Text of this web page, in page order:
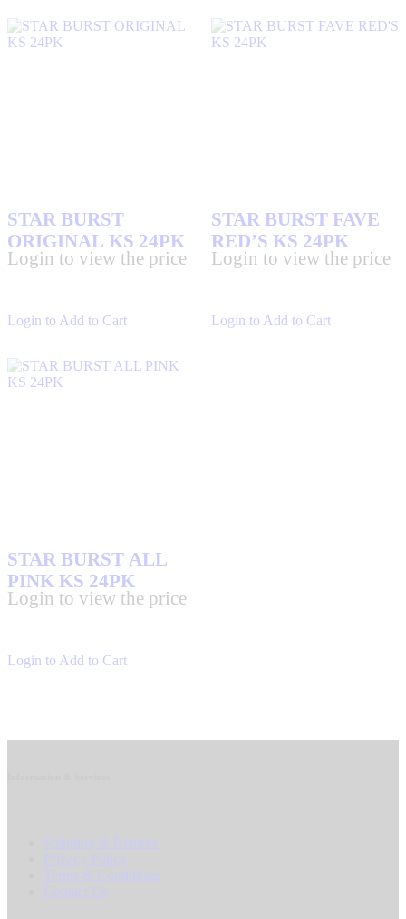
Login to Add to Cart
STAR BURST
ORIGINAL KS 24PK
Login to view the price
Login to Add to Cart
STAR BURST FAVE
RED’S KS 24PK
Login to view the price
Login to Add to Cart
STAR BURST ALL
PINK KS 24PK
Login to view the price
Shipping & Returns
Privacy Policy
Terms & Conditions
Contact Us